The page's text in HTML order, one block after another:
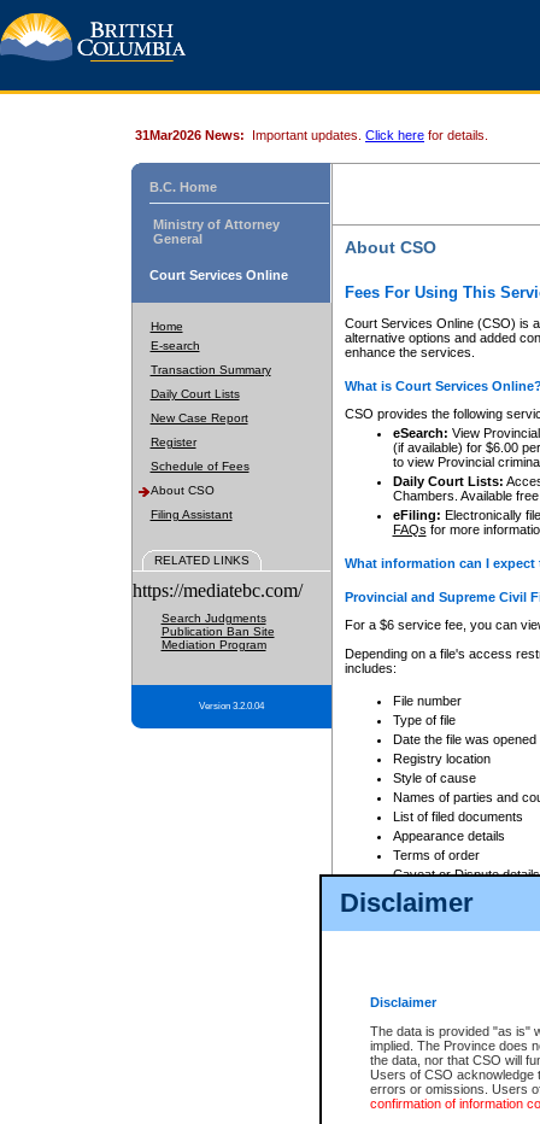
Disclaimer
Disclaimer
The data is provided "as is"
implied. The Province does
the data, nor that CSO will
Users of CSO acknowledge
errors or omissions. Users
confirmation of information
31Mar2026 News: Important updates. Click here for details.
B.C. Home
Ministry of Attorney
General
Court Services Online
Home
E-search
Transaction Summary
Daily Court Lists
New Case Report
Register
Schedule of Fees
About CSO
Filing Assistant
RELATED LINKS
https://mediatebc.com/
Search Judgments
Publication Ban Site
Mediation Program
Version 3.2.0.04
About CSO
Fees For Using This
Court Services Online (CSO) is
alternative options and added
enhance the services.
What is Court Services
CSO provides the following
eSearch: View
(if available) for $6.00
to view Provincial
Daily Court Lists:
Chambers. Available
eFiling: Electronically
FAQs for more
What information can I
Provincial and Supreme Civil
For a $6 service fee, you can
Depending on a file's access
includes:
File number
Type of file
Date the file was opened
Registry location
Style of cause
Names of parties and
List of filed documents
Appearance details
Terms of order
Caveat or Dispute details
Access is based on publicly
For a $6 service fee, you can
Depending on a file's access
File number